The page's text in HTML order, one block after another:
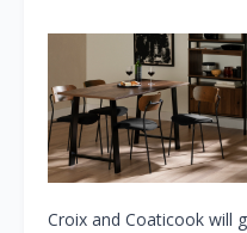
Croix and Coaticook will